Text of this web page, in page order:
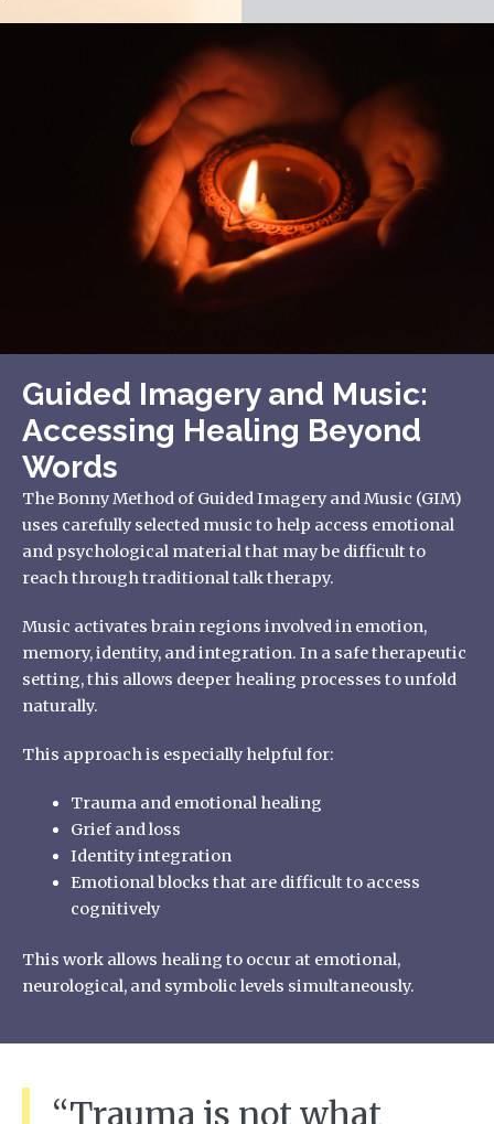
Guided Imagery and Music:
Accessing Healing Beyond
Words
The Bonny Method of Guided Imagery and Music (GIM)
uses carefully selected music to help access emotional
and psychological material that may be difficult to
reach through traditional talk therapy.
Music activates brain regions involved in emotion,
memory, identity, and integration. In a safe therapeutic
setting, this allows deeper healing processes to unfold
naturally.
This approach is especially helpful for:
Trauma and emotional healing
Grief and loss
Identity integration
Emotional blocks that are difficult to access
cognitively
This work allows healing to occur at emotional,
neurological, and symbolic levels simultaneously.
“Trauma is not what